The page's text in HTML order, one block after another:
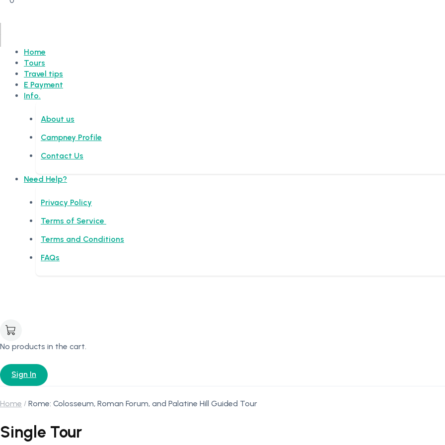
Home
Tours
Travel tips
E Payment
Info.
About us
Campney Profile
Contact Us
Need Help?
Privacy Policy
Terms of Service
Terms and Conditions
FAQs
No products in the cart.
Sign In
Home Rome: Colosseum, Roman Forum, and Palatine Hill Guided Tour
Single Tour